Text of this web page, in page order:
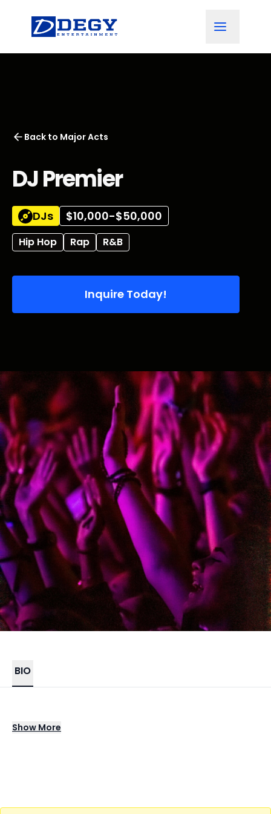
Back to Major Acts
DJ Premier
DJs $10,000-$50,000
Hip Hop Rap R&B
Inquire Today!
BIO
DJ Premier stands as a genre-defining
Gang Starr and a collaborator with many of
Show More